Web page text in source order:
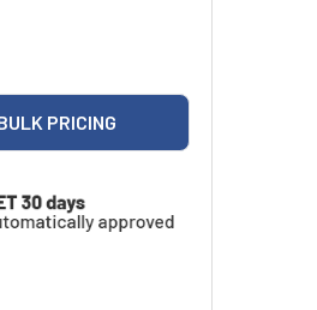
INJECTION, USP, 1000 ML
SODIUM CHLORIDE INJECTION,
PRICING